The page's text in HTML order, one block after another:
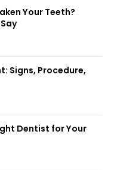
Your Teeth?
Signs, Procedure,
Dentist for Your